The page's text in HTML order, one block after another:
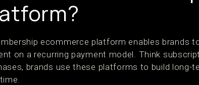
ecommerce platform enables brands
on a recurring payment model. Think
brands use these platforms to build